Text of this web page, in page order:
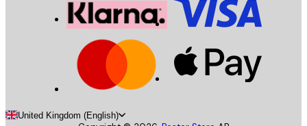
United Kingdom (English)